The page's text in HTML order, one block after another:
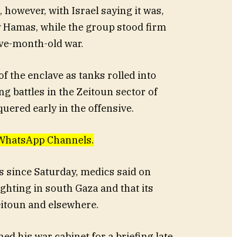
with Israel saying it was,
while the group stood firm
month-old war.
the enclave as tanks rolled into
battles in the Zeitoun sector of
early in the offensive.
Channels.
Saturday, medics said on
in south Gaza and that its
and elsewhere.